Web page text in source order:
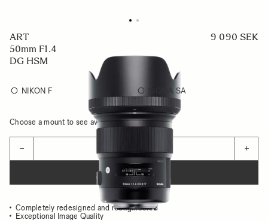
ART
50mm F1.4
DG HSM
9 090 SEK
NIKON F SIGMA SA
Choose a mount to see availability
− +
ADD TO CART
Completely redesigned and reengineered
Exceptional Image Quality